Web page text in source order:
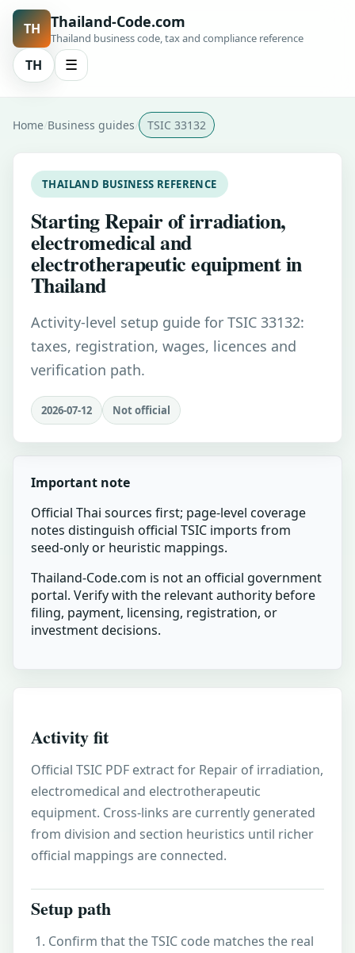
TH Thailand-Code.com
Thailand business code, tax and compliance reference
TH ☰
Home Business guides TSIC 33132
THAILAND BUSINESS REFERENCE
Starting Repair of irradiation,
electromedical and
electrotherapeutic equipment in
Thailand
Activity-level setup guide for TSIC 33132:
taxes, registration, wages, licences and
verification path.
2026-07-12 Not official
Important note
Official Thai sources first; page-level coverage
notes distinguish official TSIC imports from
seed-only or heuristic mappings.
Thailand-Code.com is not an official government
portal. Verify with the relevant authority before
filing, payment, licensing, registration, or
investment decisions.
Activity fit
Official TSIC PDF extract for Repair of irradiation,
electromedical and electrotherapeutic
equipment. Cross-links are currently generated
from division and section heuristics until richer
official mappings are connected.
Setup path
Confirm that the TSIC code matches the real